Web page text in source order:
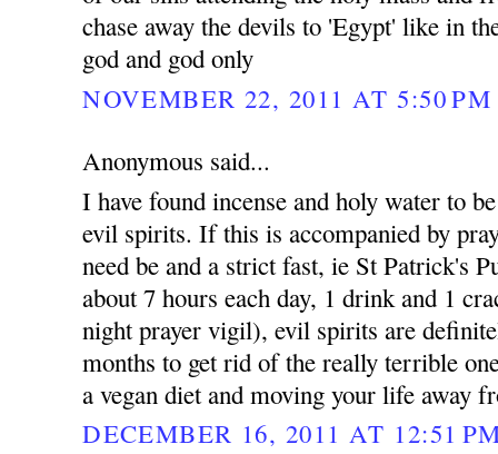
chase away the devils to 'Egypt' like in
god and god only
NOVEMBER 22, 2011 AT 5:50 PM
Anonymous said...
I have found incense and holy water to
evil spirits. If this is accompanied by
need be and a strict fast, ie St Patrick's
about 7 hours each day, 1 drink and 1
night prayer vigil), evil spirits are
months to get rid of the really terrible
a vegan diet and moving your life away
DECEMBER 16, 2011 AT 12:51